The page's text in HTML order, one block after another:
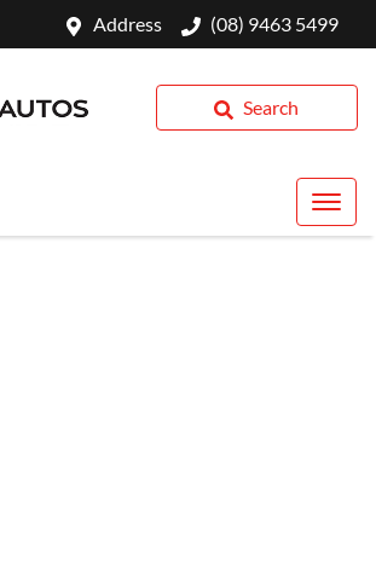
Address (08) 9463 5499
Search